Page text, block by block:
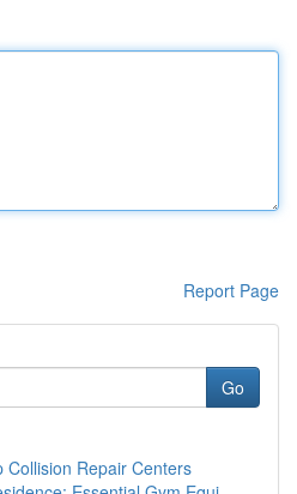
Report Page
Go
Collision Repair Centers